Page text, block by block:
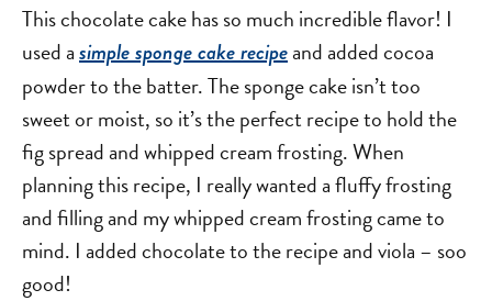
This chocolate cake has so much incredible flavor! I
used asimple sponge cake recipeand added cocoa
powder to the batter. The sponge cake isn’t too
sweet or moist, so it’s the perfect recipe to hold the
fig spread and whipped cream frosting. When
planning this recipe, I really wanted a fluffy frosting
and filling and my whipped cream frosting came to
mind. I added chocolate to the recipe and viola – soo
good!